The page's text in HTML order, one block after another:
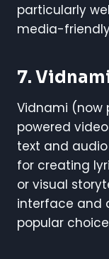
particularly
media-
7.
Vidnami (now
powered
text and
for creating
or visual
interface and
popular